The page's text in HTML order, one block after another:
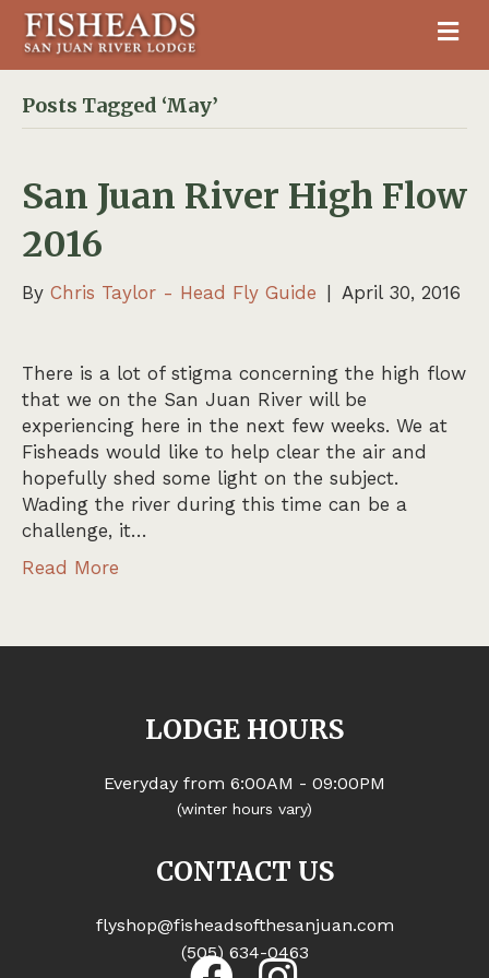
Posts Tagged ‘May’
San Juan River High Flow
2016
By Chris Taylor - Head Fly Guide April 30, 2016
There is a lot of stigma concerning the high flow
that we on the San Juan River will be
experiencing here in the next few weeks. We at
Fisheads would like to help clear the air and
hopefully shed some light on the subject.
Wading the river during this time can be a
challenge, it…
Read More
LODGE HOURS
Everyday from 6:00AM - 09:00PM
(winter hours vary)
CONTACT US
flyshop@fisheadsofthesanjuan.com
(505) 634-0463